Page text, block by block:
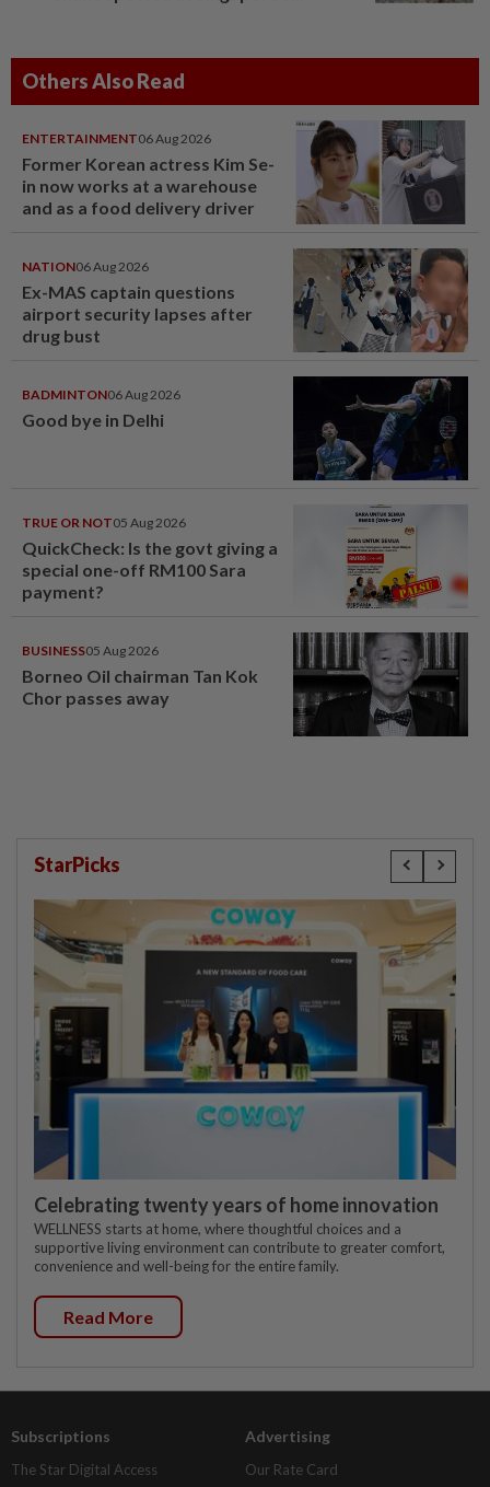
Others Also Read
ENTERTAINMENT06 Aug 2026
Former Korean actress Kim Se-
in now works at a warehouse
and as a food delivery driver
NATION06 Aug 2026
Ex-MAS captain questions
airport security lapses after
drug bust
BADMINTON06 Aug 2026
Good bye in Delhi
TRUE OR NOT05 Aug 2026
QuickCheck: Is the govt giving a
special one-off RM100 Sara
payment?
BUSINESS05 Aug 2026
Borneo Oil chairman Tan Kok
Chor passes away
StarPicks
Celebrating twenty years of home innovation
WELLNESS starts at home, where thoughtful choices and a
supportive living environment can contribute to greater comfort,
convenience and well-being for the entire family.
Read More
Subscriptions
The Star Digital Access
Advertising
Our Rate Card